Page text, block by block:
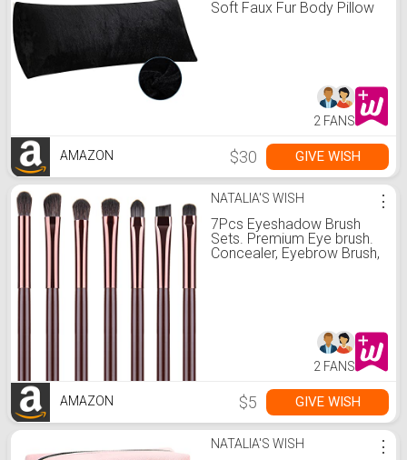
Soft Faux Fur Body Pillow
2 FANS
AMAZON $30 GIVE WISH
NATALIA'S WISH
7Pcs Eyeshadow Brush
Sets. Premium Eye brush.
Concealer, Eyebrow Brush,
⋮
2 FANS
AMAZON $5 GIVE WISH
NATALIA'S WISH ⋮